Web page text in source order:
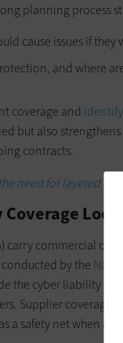
planning process
cause issues if
and where
coverage and
but also
contracts.
need for layered
carry commercial
conducted by the
the cyber liability
Supplier coverage
a safety net when a